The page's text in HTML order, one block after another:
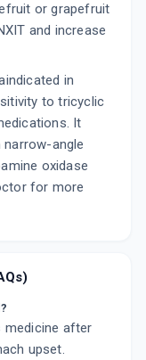
or grapefruit
and increase
in
to tricyclic
It
angle
oxidase
for more
medicine after
upset.